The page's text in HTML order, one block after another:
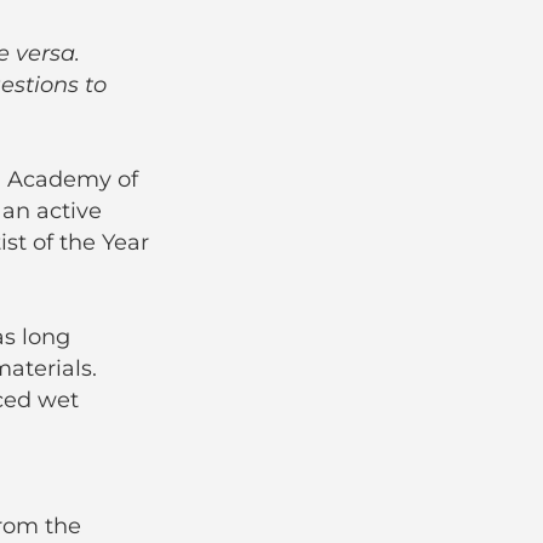
versa.
to
Academy of
active
of the Year
long
wet
the